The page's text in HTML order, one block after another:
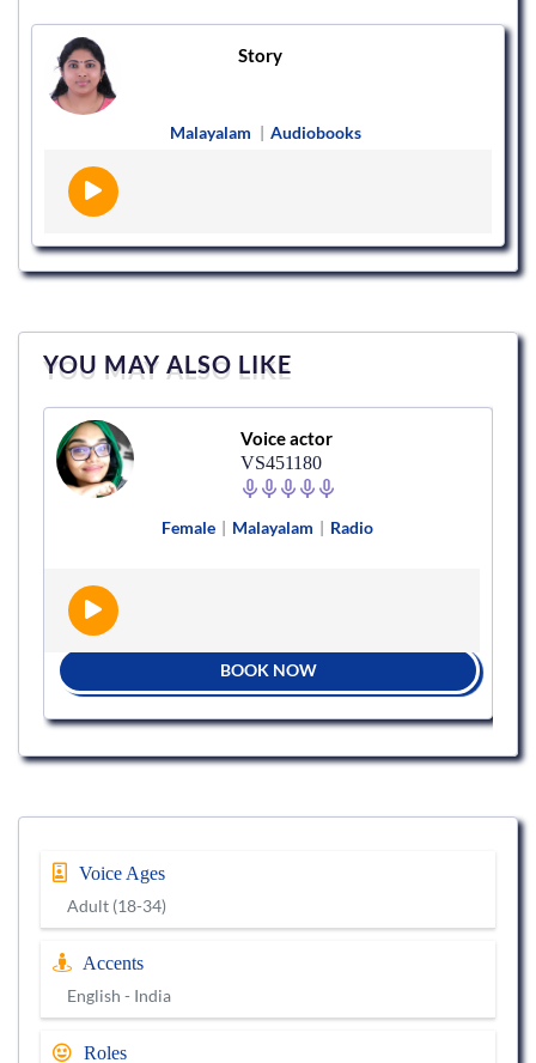
Story
Malayalam | Audiobooks
YOU MAY ALSO LIKE
Voice actor
VS451180
Female | Malayalam | Radio
BOOK NOW
Voice Ages
Adult (18-34)
Accents
English - India
Roles